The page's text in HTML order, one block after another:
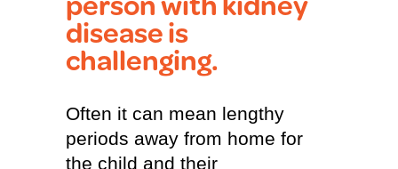
disease is
challenging.
Often it can mean lengthy
periods away from home for
the child and their